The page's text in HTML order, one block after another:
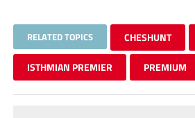
RELATED TOPICS CHESHUNT
ISTHMIAN PREMIER PREMIUM